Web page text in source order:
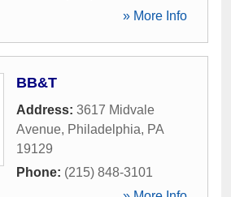
» More Info
BB&T
Address: 3617 Midvale
Avenue, Philadelphia, PA
19129
Phone: (215) 848-3101